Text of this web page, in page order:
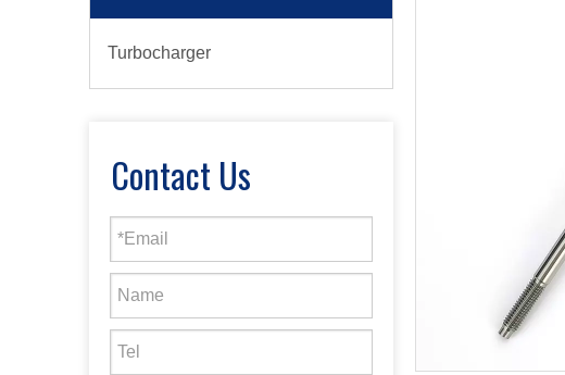
Turbocharger
Contact Us